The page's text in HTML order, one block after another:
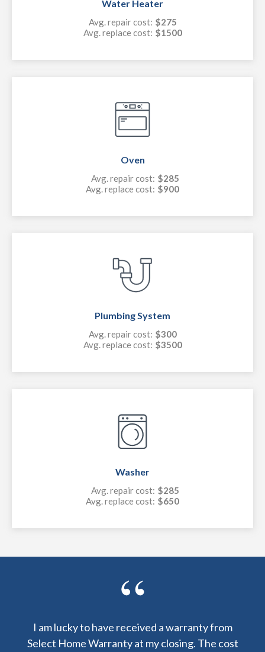
Water Heater
Avg. repair cost: $275
Avg. replace cost: $1500
Oven
Avg. repair cost: $285
Avg. replace cost: $900
Plumbing System
Avg. repair cost: $300
Avg. replace cost: $3500
Washer
Avg. repair cost: $285
Avg. replace cost: $650
I am lucky to have received a warranty from
Select Home Warranty at my closing. The cost